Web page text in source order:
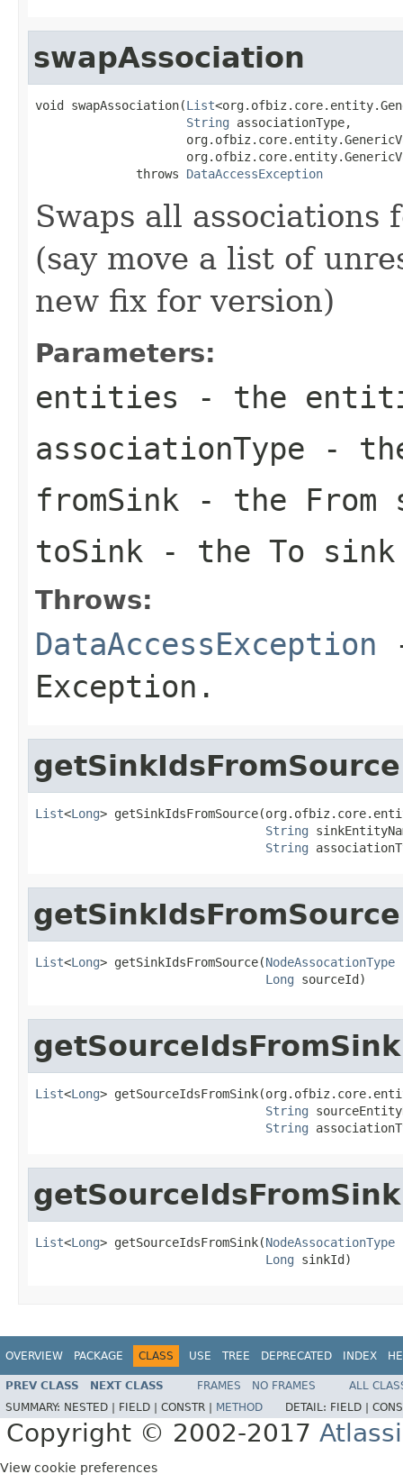
swapAssociation
void swapAssociation(List
String associationType,
              throws
DataAccessException
Swaps all
(say move a list of
new fix for version)
Parameters:
entities - the
associationType -
fromSink - the From
toSink - the To sink
Throws:
DataAccessException
Exception.
getSinkIdsFromSource
List<Long>
String
String
getSinkIdsFromSource
List<Long> getSinkIdsFromSource(NodeAssocationType
Long sourceId)
getSourceIdsFromSink
List<Long>
String
String
getSourceIdsFromSink
List<Long> getSourceIdsFromSink(NodeAssocationType
Long sinkId)
OVERVIEW PACKAGE CLASS USE TREE DEPRECATED INDEX
PREV CLASS NEXT CLASS FRAMES NO FRAMES
ALL
SUMMARY: NESTED | FIELD | CONSTR | METHOD DETAIL: FIELD |
Copyright © 2002-2017
View cookie preferences